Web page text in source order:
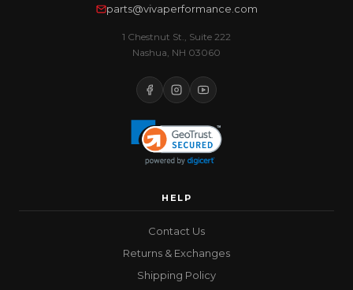
parts@vivaperformance.com
1 Chestnut St., Suite 222
Nashua, NH 03060
HELP
Contact Us
Returns & Exchanges
Shipping Policy